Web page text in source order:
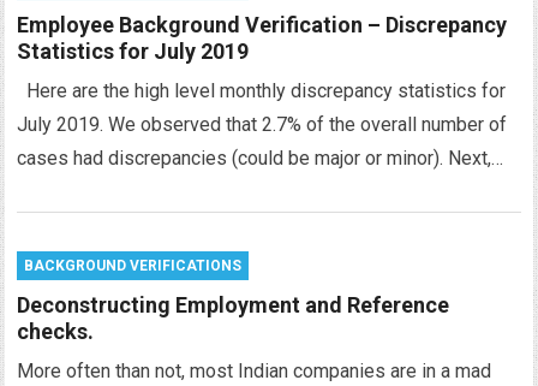
Employee Background Verification – Discrepancy
Statistics for July 2019
Here are the high level monthly discrepancy statistics for
July 2019. We observed that 2.7% of the overall number of
cases had discrepancies (could be major or minor). Next,…
BACKGROUND VERIFICATIONS
Deconstructing Employment and Reference
checks.
More often than not, most Indian companies are in a mad